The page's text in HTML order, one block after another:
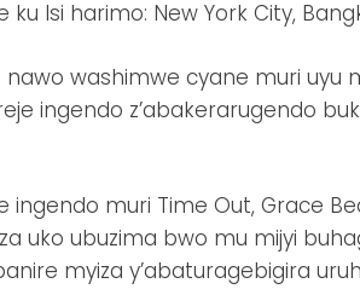
ku Isi harimo: New York City,
nawo washimwe cyane muri uyu
ingendo z’abakerarugendo
ingendo muri Time Out, Grace
uko ubuzima bwo mu mijyi
myiza y’abaturagebigira